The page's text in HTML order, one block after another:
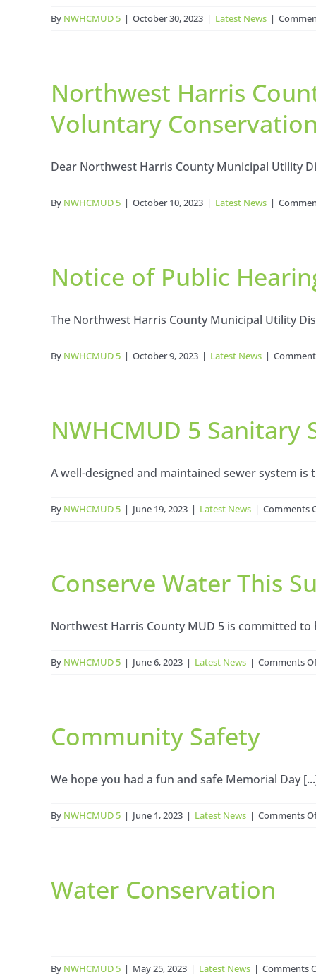
By NWHCMUD 5 | October 30, 2023 | Latest News |
Northwest Harris
Voluntary
Dear Northwest Harris County Municipal Utility
By NWHCMUD 5 | October 10, 2023 | Latest News |
Notice of Public
The Northwest Harris County Municipal Utility
By NWHCMUD 5 | October 9, 2023 | Latest News |
NWHCMUD 5 Sanitary
A well-designed and maintained sewer system is
By NWHCMUD 5 | June 19, 2023 | Latest News | Comments
Conserve Water This
Northwest Harris County MUD 5 is committed to
By NWHCMUD 5 | June 6, 2023 | Latest News | Comments
Community Safety
We hope you had a fun and safe Memorial Day
By NWHCMUD 5 | June 1, 2023 | Latest News | Comments
Water Conservation
By NWHCMUD 5 | May 25, 2023 | Latest News | Comments